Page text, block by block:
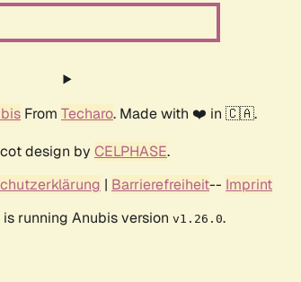
From Techaro. Made with ❤️ in 🇨🇦.
design by CELPHASE.
| Barrierefreiheit-- Imprint
running Anubis version v1.26.0.